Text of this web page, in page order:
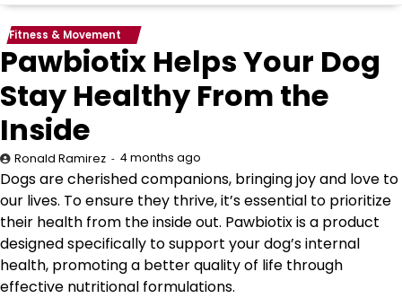
Fitness & Movement
Pawbiotix Helps Your Dog
Stay Healthy From the
Inside
Ronald Ramirez 4 months ago
Dogs are cherished companions, bringing joy and love to
our lives. To ensure they thrive, it’s essential to prioritize
their health from the inside out. Pawbiotix is a product
designed specifically to support your dog’s internal
health, promoting a better quality of life through
effective nutritional formulations.